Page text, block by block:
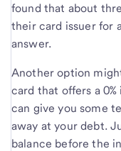
found that about
their card issuer for
answer.
Another option
card that offers a
can give you some
away at your debt.
balance before the